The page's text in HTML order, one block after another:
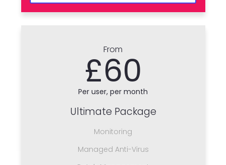
From
£60
Per user, per month
Ultimate Package
Monitoring
Managed Anti-Virus